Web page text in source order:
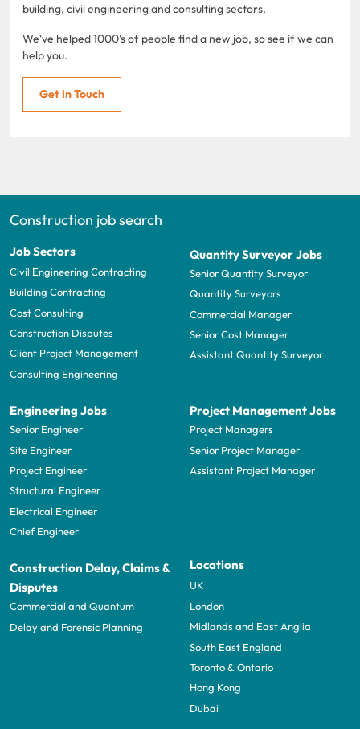
building, civil engineering and consulting sectors.
We've helped 1000's of people find a new job, so see if we can
help you.
Get in Touch
Construction job search
Job Sectors
Civil Engineering Contracting
Building Contracting
Cost Consulting
Construction Disputes
Client Project Management
Consulting Engineering
Quantity Surveyor Jobs
Senior Quantity Surveyor
Quantity Surveyors
Commercial Manager
Senior Cost Manager
Assistant Quantity Surveyor
Engineering Jobs
Senior Engineer
Site Engineer
Project Engineer
Structural Engineer
Electrical Engineer
Chief Engineer
Project Management Jobs
Project Managers
Senior Project Manager
Assistant Project Manager
Construction Delay, Claims &
Disputes
Commercial and Quantum
Delay and Forensic Planning
Locations
UK
London
Midlands and East Anglia
South East England
Toronto & Ontario
Hong Kong
Dubai